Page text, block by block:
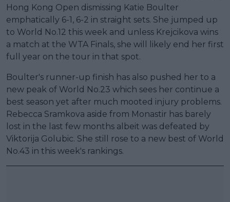
Hong Kong Open dismissing Katie Boulter
emphatically 6-1, 6-2 in straight sets. She jumped up
to World No.12 this week and unless Krejcikova wins
a match at the WTA Finals, she will likely end her first
full year on the tour in that spot.
Boulter's runner-up finish has also pushed her to a
new peak of World No.23 which sees her continue a
best season yet after much mooted injury problems.
Rebecca Sramkova aside from Monastir has barely
lost in the last few months albeit was defeated by
Viktorija Golubic. She still rose to a new best of World
No.43 in this week's rankings.